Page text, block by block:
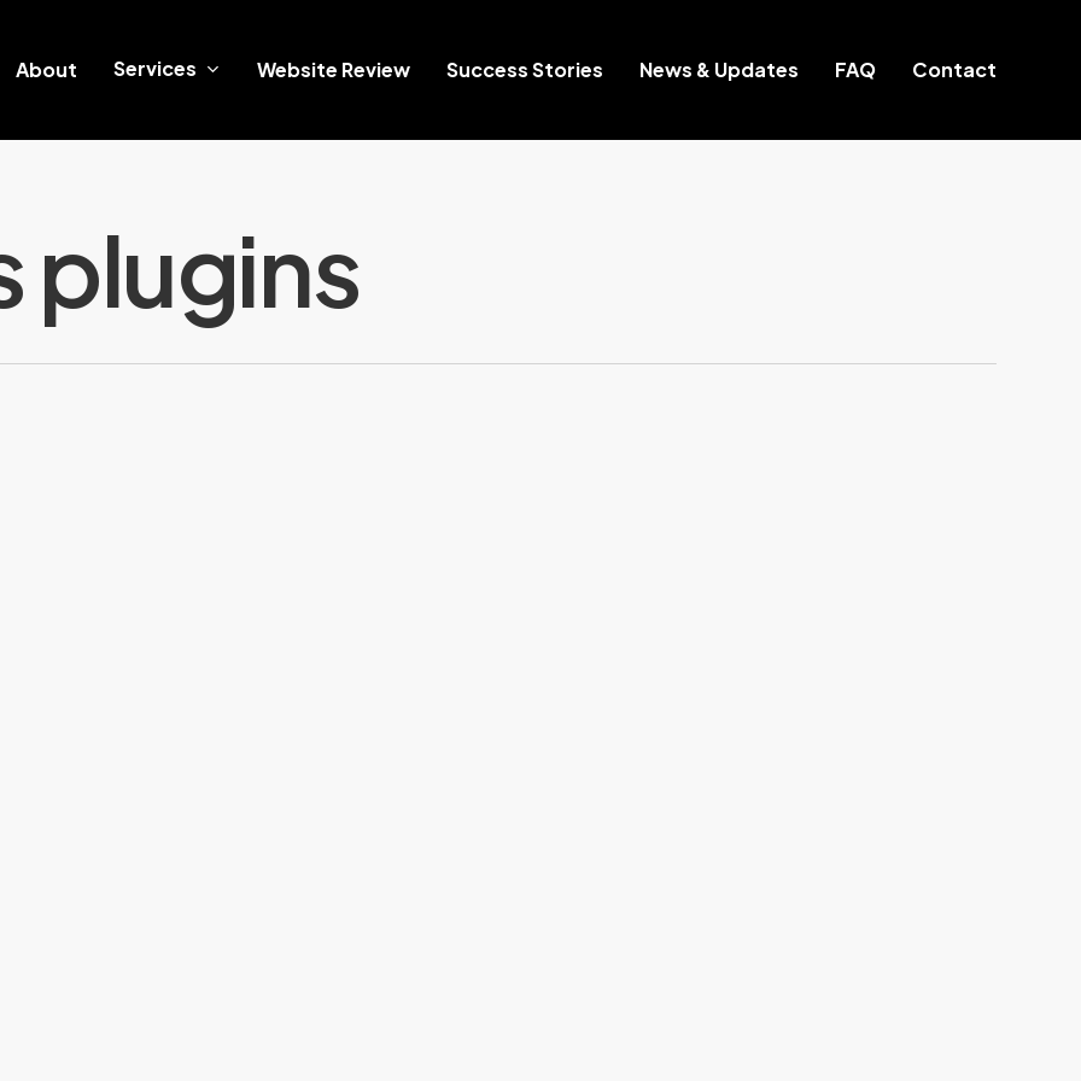
About Services Website Review Success Stories News & Updates FAQ Contact
plugins